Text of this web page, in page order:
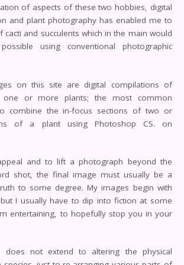
of aspects of these two hobbies, digital
and plant photography has enabled me to
and succulents which in the main would
using conventional photographic
on this site are digital compilations of
or more plants; the most common
combine the in-focus sections of two or
of a plant using Photoshop CS. on
and to lift a photograph beyond the
shot, the final image must usually be a
to some degree. My images begin with
but I usually have to dip into fiction at some
entertaining, to hopefully stop you in your
does not extend to altering the physical